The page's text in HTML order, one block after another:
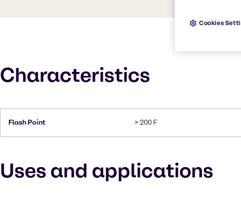
Characteristics
Flash Point > 200 F
Uses and applications
Cookies